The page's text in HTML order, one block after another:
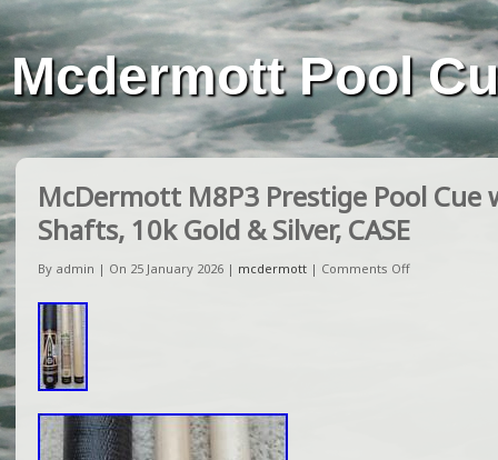
Mcdermott Pool
McDermott M8P3 Prestige Pool Cue
Shafts, 10k Gold & Silver, CASE
By admin | On 25 January 2026 | mcdermott | Comments Off